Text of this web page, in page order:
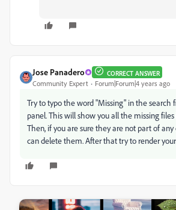
Jose Panadero CORRECT ANSWER
Community Expert Forum|Forum|4 years ago
Try to typo the word "Missing" in the search
panel. This will show you all the missing
Then, if you are sure they are not part of
can delete them. After that try to render